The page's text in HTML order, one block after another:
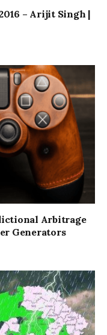
– Arijit Singh |
Arbitrage
Generators